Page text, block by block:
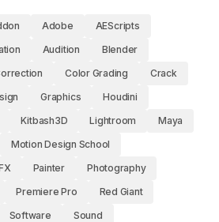
Adobe
AEScripts
Audition
Blender
Color Grading
Crack
Graphics
Houdini
Kitbash3D Lightroom
Maya
Motion Design School
Painter
Photography
Premiere Pro
Red Giant
Software
Sound